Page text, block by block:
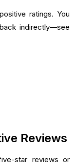
ratings. You
indirectly—see
Reviews
star reviews or